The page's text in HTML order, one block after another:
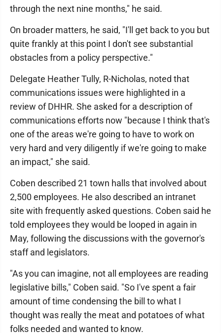
through the next nine months," he said.
On broader matters, he said, "I'll get back to you but
quite frankly at this point I don't see substantial
obstacles from a policy perspective."
Delegate Heather Tully, R-Nicholas, noted that
communications issues were highlighted in a
review of DHHR. She asked for a description of
communications efforts now "because I think that's
one of the areas we're going to have to work on
very hard and very diligently if we're going to make
an impact," she said.
Coben described 21 town halls that involved about
2,500 employees. He also described an intranet
site with frequently asked questions. Coben said he
told employees they would be looped in again in
May, following the discussions with the governor's
staff and legislators.
"As you can imagine, not all employees are reading
legislative bills," Coben said. "So I've spent a fair
amount of time condensing the bill to what I
thought was really the meat and potatoes of what
folks needed and wanted to know.